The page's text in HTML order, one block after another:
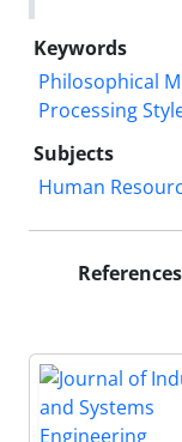
Keywords
Philosophical
Processing
Subjects
Human
References